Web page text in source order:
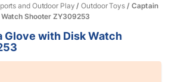
and Outdoor Play /Outdoor Toys / Captain
Shooter ZY309253
Glove with Disk Watch